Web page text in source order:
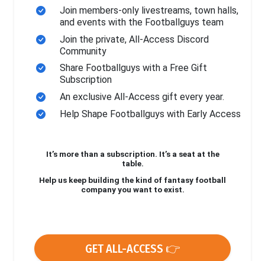
Join members-only livestreams, town halls,
and events with the Footballguys team
Join the private, All-Access Discord
Community
Share Footballguys with a Free Gift
Subscription
An exclusive All-Access gift every year.
Help Shape Footballguys with Early Access
It’s more than a subscription. It’s a seat at the
table.
Help us keep building the kind of fantasy football
company you want to exist.
GET ALL-ACCESS 👉